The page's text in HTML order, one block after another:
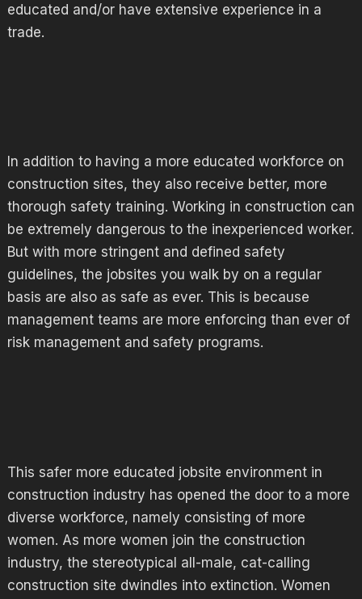
educated and/or have extensive experience in a
trade.
In addition to having a more educated workforce on
construction sites, they also receive better, more
thorough safety training. Working in construction can
be extremely dangerous to the inexperienced worker.
But with more stringent and defined safety
guidelines, the jobsites you walk by on a regular
basis are also as safe as ever. This is because
management teams are more enforcing than ever of
risk management and safety programs.
This safer more educated jobsite environment in
construction industry has opened the door to a more
diverse workforce, namely consisting of more
women. As more women join the construction
industry, the stereotypical all-male, cat-calling
construction site dwindles into extinction. Women